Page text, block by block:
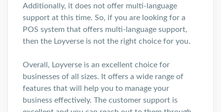
Additionally, it does not offer multi-language
support at this time. So, if you are looking for a
POS system that offers multi-language support,
then the Loyverse is not the right choice for you.
Overall, Loyverse is an excellent choice for
businesses of all sizes. It offers a wide range of
features that will help you to manage your
business effectively. The customer support is